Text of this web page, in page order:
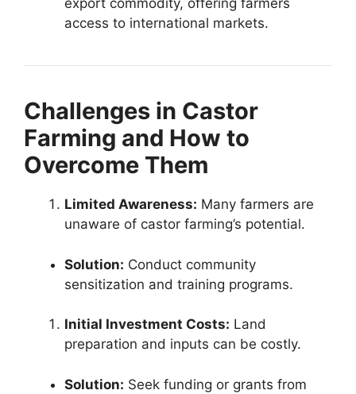
export commodity, offering farmers
access to international markets.
Challenges in Castor
Farming and How to
Overcome Them
Limited Awareness: Many farmers are
unaware of castor farming’s potential.
Solution: Conduct community
sensitization and training programs.
Initial Investment Costs: Land
preparation and inputs can be costly.
Solution: Seek funding or grants from